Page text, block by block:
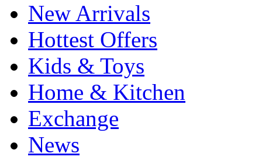
New Arrivals
Hottest Offers
Kids & Toys
Home & Kitchen
Exchange
News